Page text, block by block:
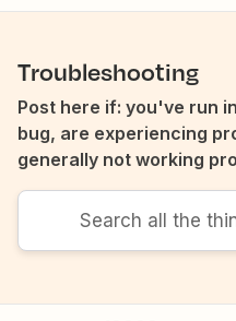
Troubleshooting
Post here if: you've run
bug, are experiencing
generally not working